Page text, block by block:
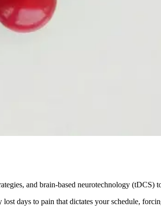
and brain-based neurotechnology (tDCS)
days to pain that dictates your schedule,